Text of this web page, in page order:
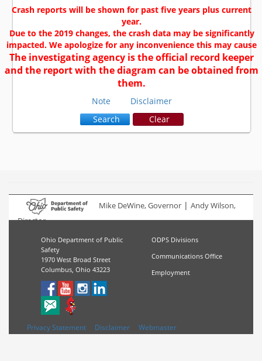
Crash reports will be shown for past five years plus current
year.
Due to the 2019 changes, the crash data may be significantly
impacted. We apologize for any inconvenience this may cause
The investigating agency is the official record keeper
and the report with the diagram can be obtained from
them.
Note
Disclaimer
Search
Clear
Mike DeWine, Governor| Andy Wilson,
Director
Ohio Department of Public
Safety
1970 West Broad Street
Columbus, Ohio 43223
ODPS Divisions
Communications Office
Employment
Privacy Statement Disclaimer Webmaster